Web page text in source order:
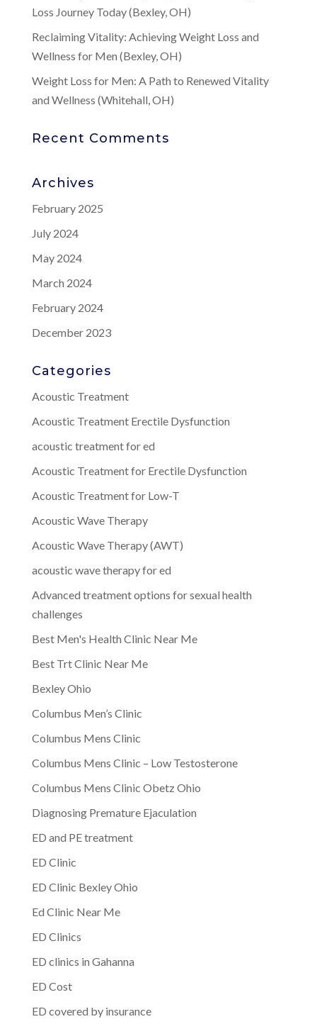
Loss Journey Today (Bexley, OH)
Reclaiming Vitality: Achieving Weight Loss and
Wellness for Men (Bexley, OH)
Weight Loss for Men: A Path to Renewed Vitality
and Wellness (Whitehall, OH)
Recent Comments
Archives
February 2025
July 2024
May 2024
March 2024
February 2024
December 2023
Categories
Acoustic Treatment
Acoustic Treatment Erectile Dysfunction
acoustic treatment for ed
Acoustic Treatment for Erectile Dysfunction
Acoustic Treatment for Low-T
Acoustic Wave Therapy
Acoustic Wave Therapy (AWT)
acoustic wave therapy for ed
Advanced treatment options for sexual health
challenges
Best Men's Health Clinic Near Me
Best Trt Clinic Near Me
Bexley Ohio
Columbus Men’s Clinic
Columbus Mens Clinic
Columbus Mens Clinic – Low Testosterone
Columbus Mens Clinic Obetz Ohio
Diagnosing Premature Ejaculation
ED and PE treatment
ED Clinic
ED Clinic Bexley Ohio
Ed Clinic Near Me
ED Clinics
ED clinics in Gahanna
ED Cost
ED covered by insurance